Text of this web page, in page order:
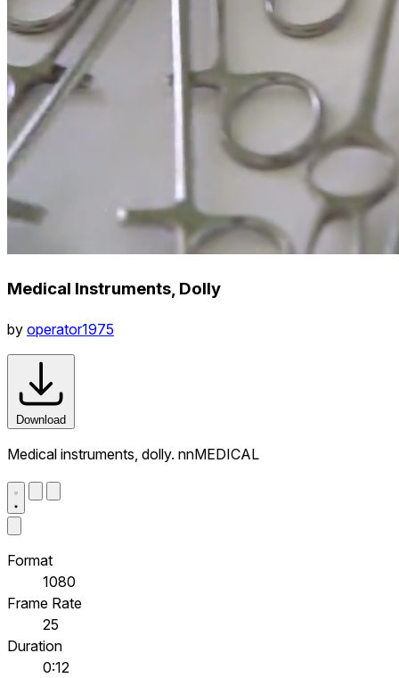
Medical Instruments, Dolly
by operator1975
Download
Medical instruments, dolly. nnMEDICAL
Format
1080
Frame Rate
25
Duration
0:12